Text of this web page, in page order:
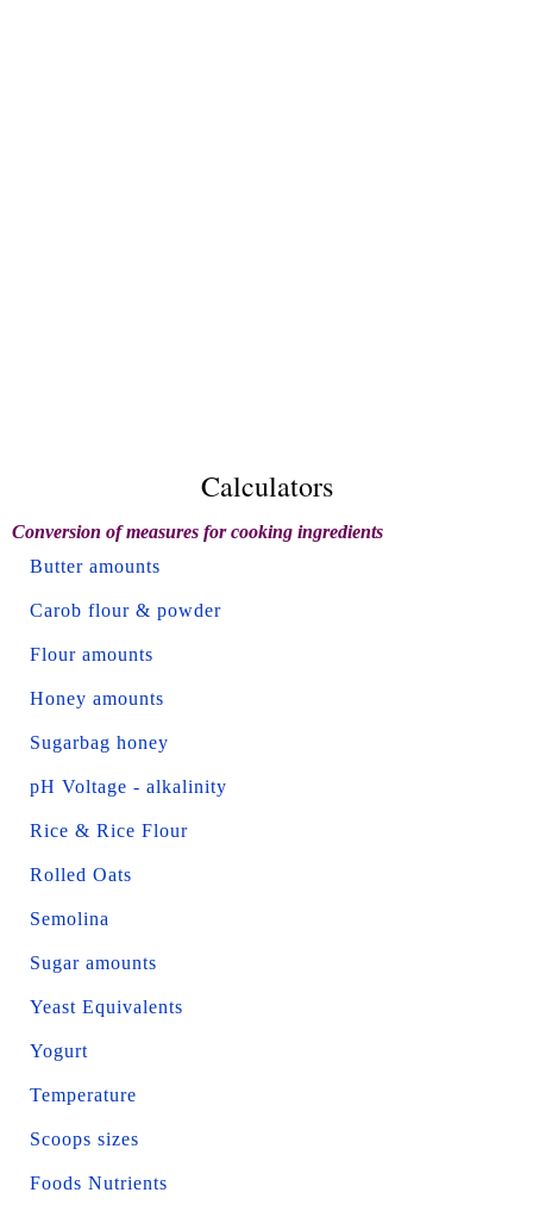
Calculators
Conversion of measures for cooking ingredients
Butter amounts
Carob flour & powder
Flour amounts
Honey amounts
Sugarbag honey
pH Voltage - alkalinity
Rice & Rice Flour
Rolled Oats
Semolina
Sugar amounts
Yeast Equivalents
Yogurt
Temperature
Scoops sizes
Foods Nutrients